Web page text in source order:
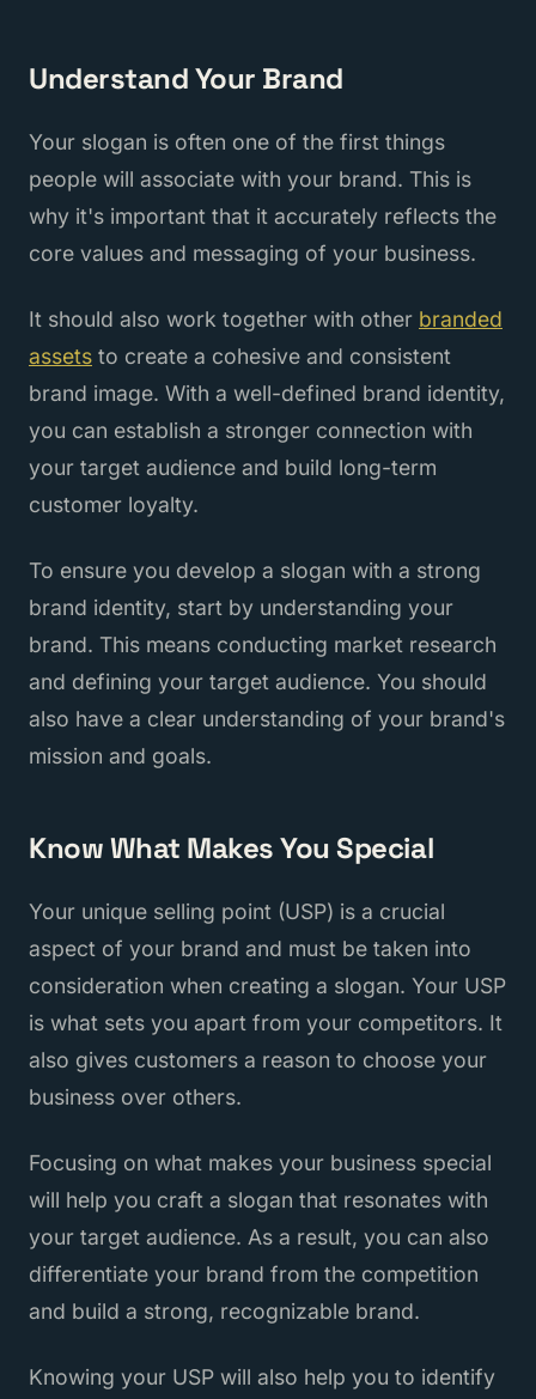
Understand Your Brand
Your slogan is often one of the first things
people will associate with your brand. This is
why it's important that it accurately reflects the
core values and messaging of your business.
It should also work together with other branded
assets to create a cohesive and consistent
brand image. With a well-defined brand identity,
you can establish a stronger connection with
your target audience and build long-term
customer loyalty.
To ensure you develop a slogan with a strong
brand identity, start by understanding your
brand. This means conducting market research
and defining your target audience. You should
also have a clear understanding of your brand's
mission and goals.
Know What Makes You Special
Your unique selling point (USP) is a crucial
aspect of your brand and must be taken into
consideration when creating a slogan. Your USP
is what sets you apart from your competitors. It
also gives customers a reason to choose your
business over others.
Focusing on what makes your business special
will help you craft a slogan that resonates with
your target audience. As a result, you can also
differentiate your brand from the competition
and build a strong, recognizable brand.
Knowing your USP will also help you to identify